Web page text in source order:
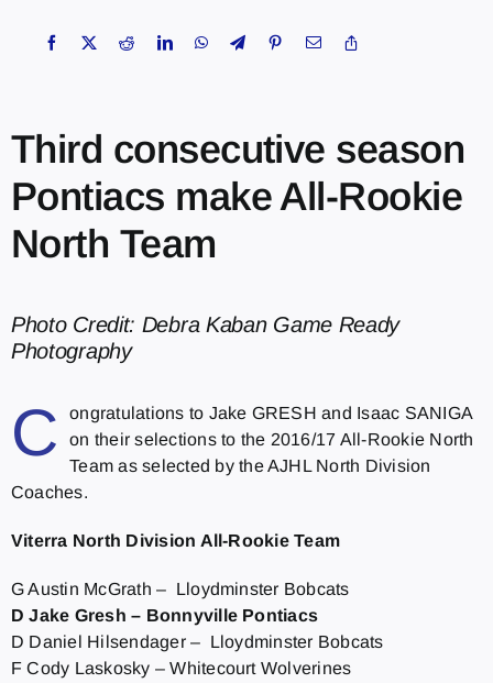
Third consecutive season
Pontiacs make All-Rookie
North Team
Photo Credit: Debra Kaban Game Ready
Photography
C
ongratulations to Jake GRESH and Isaac SANIGA
on their selections to the 2016/17 All-Rookie North
Team as selected by the AJHL North Division
Coaches.
Viterra North Division All-Rookie Team
G Austin McGrath – Lloydminster Bobcats
D Jake Gresh – Bonnyville Pontiacs
D Daniel Hilsendager – Lloydminster Bobcats
F Cody Laskosky – Whitecourt Wolverines